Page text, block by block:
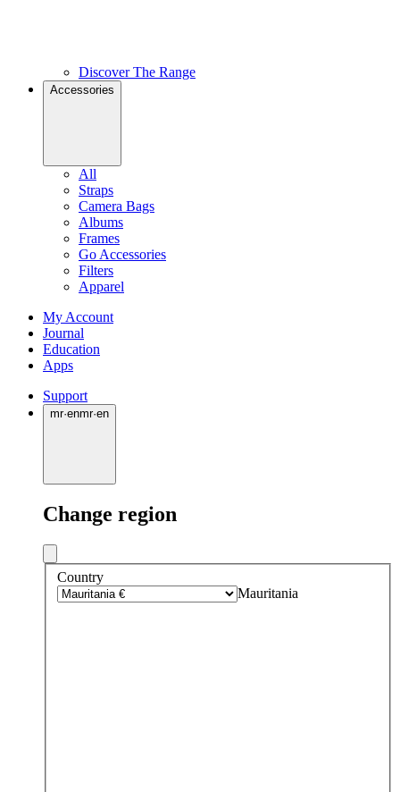
Discover The Range
Accessories
All
Straps
Camera Bags
Albums
Frames
Go Accessories
Filters
Apparel
My Account
Journal
Education
Apps
Support
mr·enmr·en
Change region
Country
Mauritania